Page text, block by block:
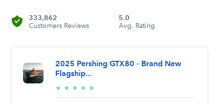
333,862
Customers Reviews
5.0
Avg. Rating
2025 Pershing GTX80 – Brand New
Flagship...
★ ★ ★ ★ ★
stars